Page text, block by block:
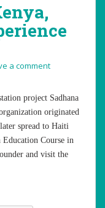
a comment
project Sadhana
originated
spread to Haiti
Course in
and visit the